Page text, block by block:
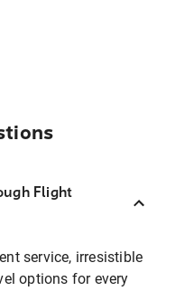
Flight
service, irresistible
options for every